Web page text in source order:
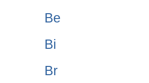
Be
Bi
Br